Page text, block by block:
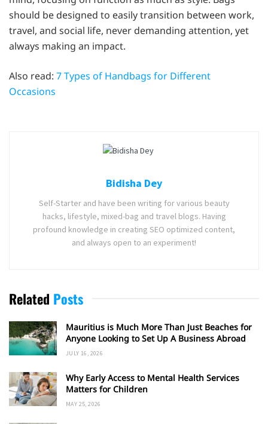
should be designed to easily transition between work,
travel, and social life, never demanding attention, yet
always making an impact.
Also read: 7 Types of Handbags for Different
Occasions
Bidisha Dey
Self-Starter and have been writing for various beauty
hacks, lifestyle, mixed-bag and travel blogs. Having
profound knowledge in creating SEO optimized content,
and always open to an experiment!
Related Posts
Mauritius is Much More Than Just Beaches for
Anyone Looking to Set Up A Business Abroad
JULY 16, 2026
Why Early Access to Mental Health Services
Matters for Children
MAY 25, 2026